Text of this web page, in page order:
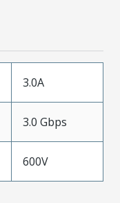
3.0A
3.0 Gbps
600V